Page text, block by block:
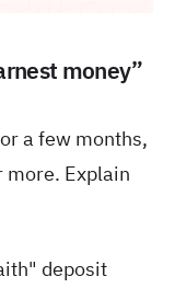
money”
a few months,
more. Explain
deposit